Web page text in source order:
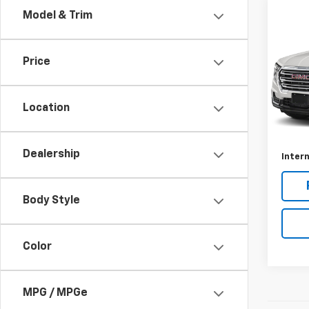
Model & Trim
Price
Location
Dealership
Body Style
Color
MPG / MPGe
VIN:
Model:
Retail